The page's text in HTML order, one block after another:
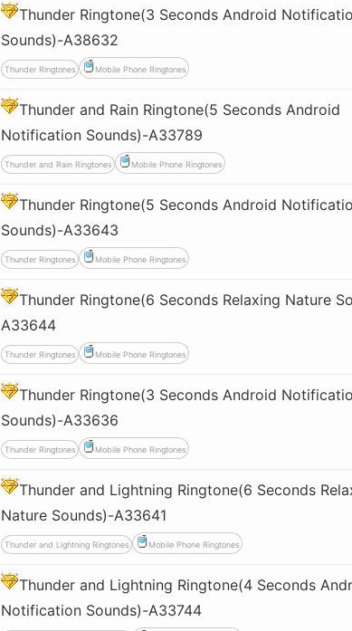
Thunder Ringtone(3 Seconds Android
Sounds)-A38632
Thunder Ringtones Mobile Phone Ringtones
Thunder and Rain Ringtone(5 Seconds Android
Notification Sounds)-A33789
Thunder and Rain Ringtones Mobile Phone Ringtones
Thunder Ringtone(5 Seconds Android
Sounds)-A33643
Thunder Ringtones Mobile Phone Ringtones
Thunder Ringtone(6 Seconds Relaxing Nature
A33644
Thunder Ringtones Mobile Phone Ringtones
Thunder Ringtone(3 Seconds Android
Sounds)-A33636
Thunder Ringtones Mobile Phone Ringtones
Thunder and Lightning Ringtone(6 Seconds
Nature Sounds)-A33641
Thunder and Lightning Ringtones Mobile Phone Ringtones
Thunder and Lightning Ringtone(4 Seconds
Notification Sounds)-A33744